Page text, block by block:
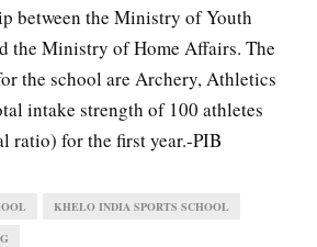
between the Ministry of Youth
the Ministry of Home Affairs. The
the school are Archery, Athletics
intake strength of 100 athletes
ratio) for the first year.-PIB
KHELO INDIA SPORTS SCHOOL